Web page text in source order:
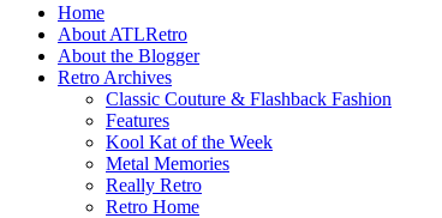
Home
About ATLRetro
About the Blogger
Retro Archives
Classic Couture & Flashback Fashion
Features
Kool Kat of the Week
Metal Memories
Really Retro
Retro Home